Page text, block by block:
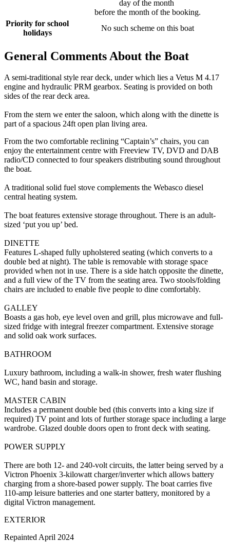
day of the month
before the month of the booking.
Priority for school
holidays
No such scheme on this boat
General Comments About the Boat
A semi-traditional style rear deck, under which lies a Vetus M 4.17
engine and hydraulic PRM gearbox. Seating is provided on both
sides of the rear deck area.
From the stern we enter the saloon, which along with the dinette is
part of a spacious 24ft open plan living area.
From the two comfortable reclining “Captain’s” chairs, you can
enjoy the entertainment centre with Freeview TV, DVD and DAB
radio/CD connected to four speakers distributing sound throughout
the boat.
A traditional solid fuel stove complements the Webasco diesel
central heating system.
The boat features extensive storage throughout. There is an adult-
sized ‘put you up’ bed.
DINETTE
Features L-shaped fully upholstered seating (which converts to a
double bed at night). The table is removable with storage space
provided when not in use. There is a side hatch opposite the dinette,
and a full view of the TV from the seating area. Two stools/folding
chairs are included to enable five people to dine comfortably.
GALLEY
Boasts a gas hob, eye level oven and grill, plus microwave and full-
sized fridge with integral freezer compartment. Extensive storage
and solid oak work surfaces.
BATHROOM
Luxury bathroom, including a walk-in shower, fresh water flushing
WC, hand basin and storage.
MASTER CABIN
Includes a permanent double bed (this converts into a king size if
required) TV point and lots of further storage space including a large
wardrobe. Glazed double doors open to front deck with seating.
POWER SUPPLY
There are both 12- and 240-volt circuits, the latter being served by a
Victron Phoenix 3-kilowatt charger/inverter which allows battery
charging from a shore-based power supply. The boat carries five
110-amp leisure batteries and one starter battery, monitored by a
digital Victron management.
EXTERIOR
Repainted April 2024